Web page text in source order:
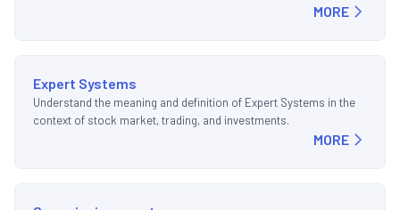
MORE
Expert Systems
Understand the meaning and definition of Expert Systems in the
context of stock market, trading, and investments.
MORE